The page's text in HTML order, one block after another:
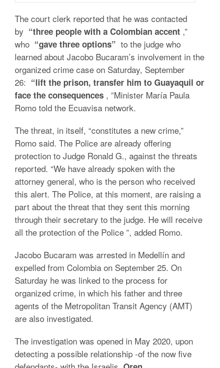
The court clerk reported that he was contacted
by “three people with a Colombian accent ,”
who “gave three options” to the judge who
learned about Jacobo Bucaram’s involvement in the
organized crime case on Saturday, September
26: “lift the prison, transfer him to Guayaquil or
face the consequences , ”Minister María Paula
Romo told the Ecuavisa network.
The threat, in itself, “constitutes a new crime,”
Romo said. The Police are already offering
protection to Judge Ronald G., against the threats
reported. “We have already spoken with the
attorney general, who is the person who received
this alert. The Police, at this moment, are raising a
part about the threat that they sent this morning
through their secretary to the judge. He will receive
all the protection of the Police ”, added Romo.
Jacobo Bucaram was arrested in Medellín and
expelled from Colombia on September 25. On
Saturday he was linked to the process for
organized crime, in which his father and three
agents of the Metropolitan Transit Agency (AMT)
are also investigated.
The investigation was opened in May 2020, upon
detecting a possible relationship -of the now five